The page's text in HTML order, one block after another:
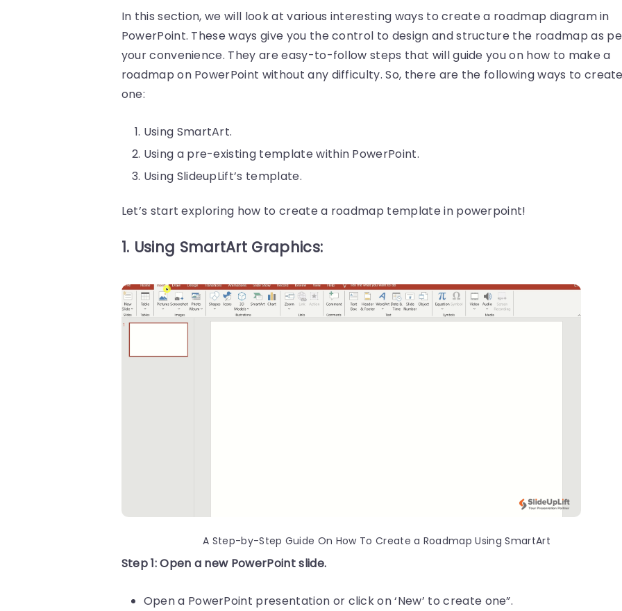
In this section, we will look at various interesting ways to create a roadmap diagram in
PowerPoint. These ways give you the control to design and structure the roadmap as
your convenience. They are easy-to-follow steps that will guide you on how to make a
roadmap on PowerPoint without any difficulty. So, there are the following ways to
one:
Using SmartArt.
Using a pre-existing template within PowerPoint.
Using SlideupLift’s template.
Let’s start exploring how to create a roadmap template in powerpoint!
1. Using SmartArt Graphics:
A Step-by-Step Guide On How To Create a Roadmap Using SmartArt
Step 1: Open a new PowerPoint slide.
Open a PowerPoint presentation or click on ‘New’ to create one”.